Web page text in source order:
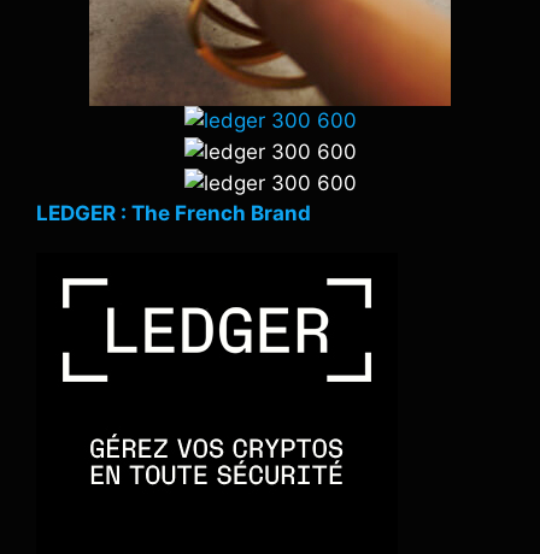
LEDGER : The French Brand